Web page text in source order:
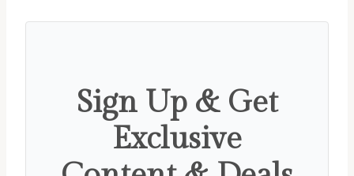
Sign Up & Get
Exclusive